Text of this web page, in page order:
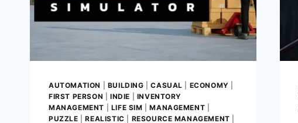
AUTOMATION BUILDING |CASUAL ECONOMY
FIRST PERSON
INDIE
INVENTORY
MANAGEMENT
LIFE SIM |MANAGEMENT
PUZZLE |REALISTIC RESOURCE MANAGEMENT